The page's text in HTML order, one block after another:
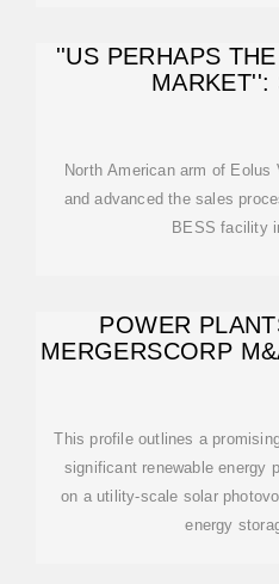
''US PERHAPS
MARKET'':
North American arm of
and advanced the sales
BESS facility
POWER
MERGERSCORP
This profile outlines a
significant renewable energy
on a utility-scale solar
energy